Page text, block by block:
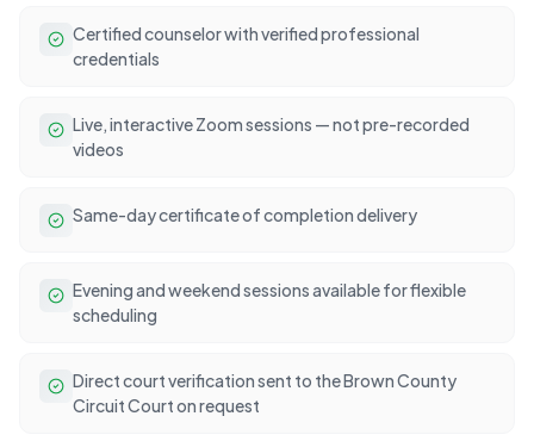
Certified counselor with verified professional
credentials
Live, interactive Zoom sessions — not pre-recorded
videos
Same-day certificate of completion delivery
Evening and weekend sessions available for flexible
scheduling
Direct court verification sent to the Brown County
Circuit Court on request